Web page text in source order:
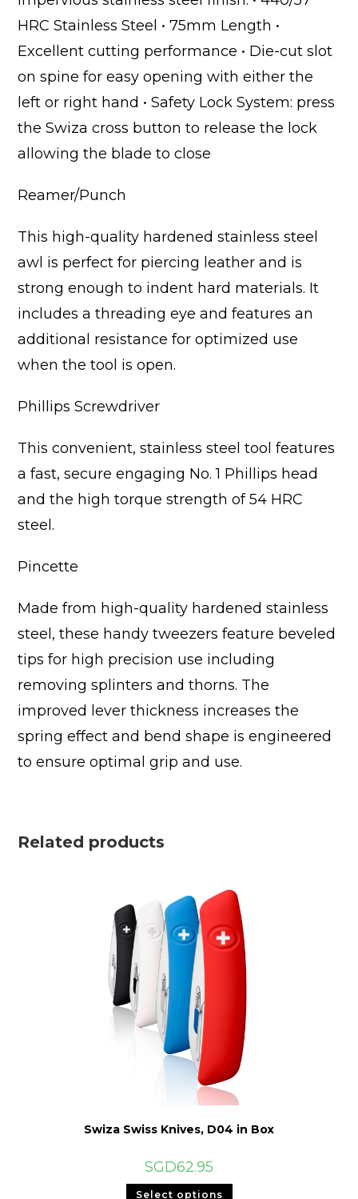
HRC Stainless Steel • 75mm Length •
Excellent cutting performance • Die-cut slot
on spine for easy opening with either the
left or right hand • Safety Lock System: press
the Swiza cross button to release the lock
allowing the blade to close
Reamer/Punch
This high-quality hardened stainless steel
awl is perfect for piercing leather and is
strong enough to indent hard materials. It
includes a threading eye and features an
additional resistance for optimized use
when the tool is open.
Phillips Screwdriver
This convenient, stainless steel tool features
a fast, secure engaging No. 1 Phillips head
and the high torque strength of 54 HRC
steel.
Pincette
Made from high-quality hardened stainless
steel, these handy tweezers feature beveled
tips for high precision use including
removing splinters and thorns. The
improved lever thickness increases the
spring effect and bend shape is engineered
to ensure optimal grip and use.
Related products
Swiza Swiss Knives, D04 in Box
SGD62.95
Select options